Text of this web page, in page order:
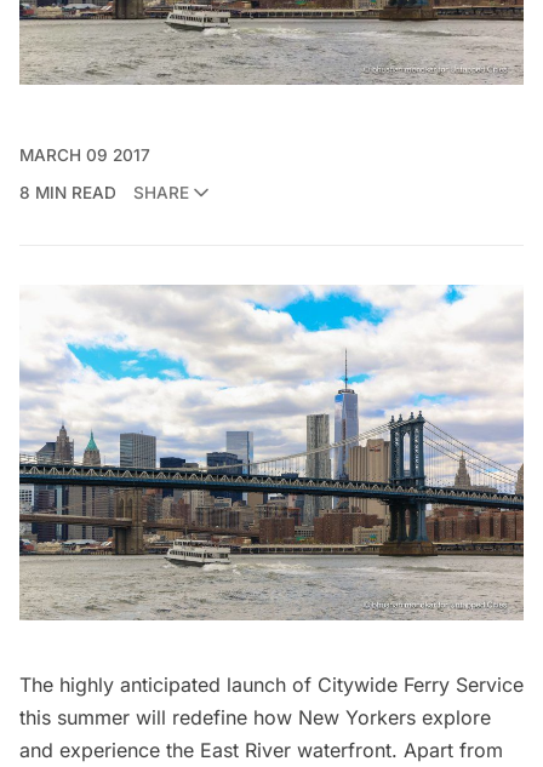
MARCH 09 2017
8 MIN READ
SHARE
The highly anticipated launch of Citywide Ferry Service
this summer will redefine how New Yorkers explore
and experience the East River waterfront. Apart from